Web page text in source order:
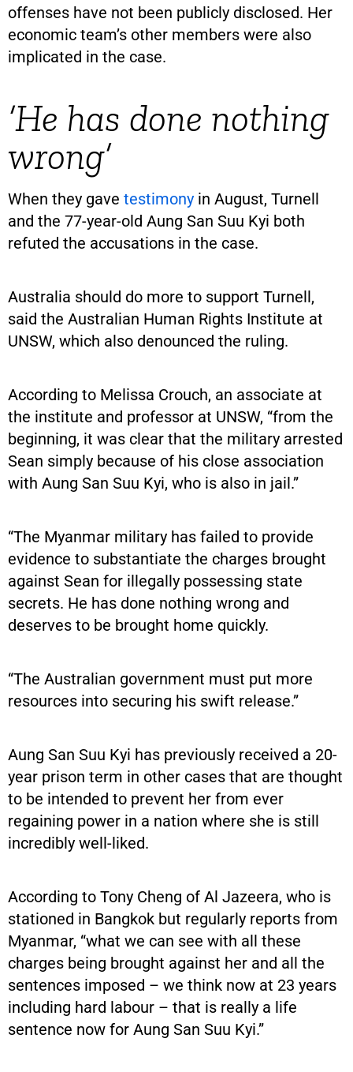
offenses have not been publicly disclosed. Her
economic team’s other members were also
implicated in the case.
‘He has done nothing
wrong’
When they gave testimony in August, Turnell
and the 77-year-old Aung San Suu Kyi both
refuted the accusations in the case.
Australia should do more to support Turnell,
said the Australian Human Rights Institute at
UNSW, which also denounced the ruling.
According to Melissa Crouch, an associate at
the institute and professor at UNSW, “from the
beginning, it was clear that the military arrested
Sean simply because of his close association
with Aung San Suu Kyi, who is also in jail.”
“The Myanmar military has failed to provide
evidence to substantiate the charges brought
against Sean for illegally possessing state
secrets. He has done nothing wrong and
deserves to be brought home quickly.
“The Australian government must put more
resources into securing his swift release.”
Aung San Suu Kyi has previously received a 20-
year prison term in other cases that are thought
to be intended to prevent her from ever
regaining power in a nation where she is still
incredibly well-liked.
According to Tony Cheng of Al Jazeera, who is
stationed in Bangkok but regularly reports from
Myanmar, “what we can see with all these
charges being brought against her and all the
sentences imposed – we think now at 23 years
including hard labour – that is really a life
sentence now for Aung San Suu Kyi.”